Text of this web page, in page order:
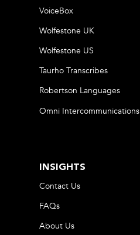
VoiceBox
Wolfestone UK
Wolfestone US
Taurho Transcribes
Robertson Languages
Omni Intercommunications
INSIGHTS
Contact Us
FAQs
About Us